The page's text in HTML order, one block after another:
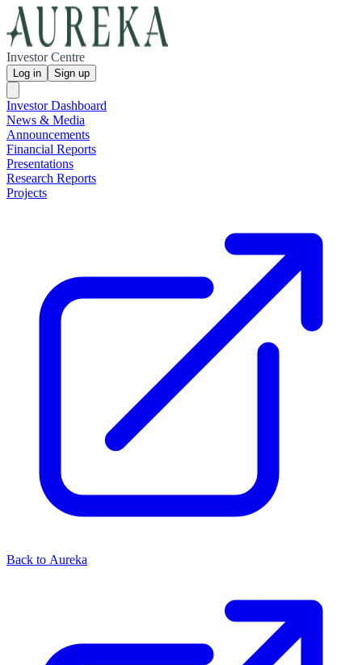
Investor Centre
Log in Sign up
Investor Dashboard
News & Media
Announcements
Financial Reports
Presentations
Research Reports
Projects
Back to Aureka